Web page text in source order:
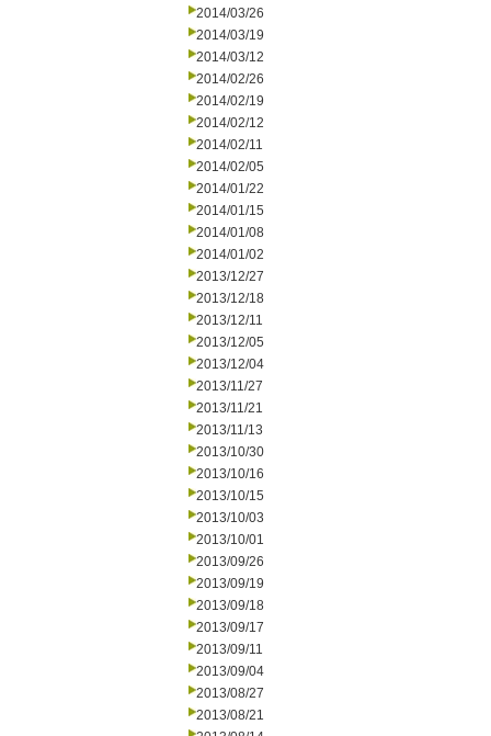
2014/03/26
2014/03/19
2014/03/12
2014/02/26
2014/02/19
2014/02/12
2014/02/11
2014/02/05
2014/01/22
2014/01/15
2014/01/08
2014/01/02
2013/12/27
2013/12/18
2013/12/11
2013/12/05
2013/12/04
2013/11/27
2013/11/21
2013/11/13
2013/10/30
2013/10/16
2013/10/15
2013/10/03
2013/10/01
2013/09/26
2013/09/19
2013/09/18
2013/09/17
2013/09/11
2013/09/04
2013/08/27
2013/08/21